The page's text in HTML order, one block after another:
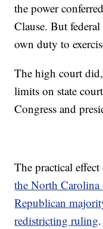
the power
Clause. But
own duty to
The high court
limits on state
Congress and
The practical
the North Carolina
Republican
redistricting ruling.